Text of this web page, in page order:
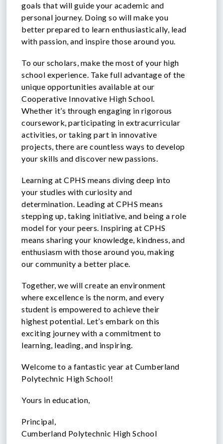
goals that will guide your academic and
personal journey. Doing so will make you
better prepared to learn enthusiastically, lead
with passion, and inspire those around you.
To our scholars, make the most of your high
school experience. Take full advantage of the
unique opportunities available at our
Cooperative Innovative High School.
Whether it’s through engaging in rigorous
coursework, participating in extracurricular
activities, or taking part in innovative
projects, there are countless ways to develop
your skills and discover new passions.
Learning at CPHS means diving deep into
your studies with curiosity and
determination. Leading at CPHS means
stepping up, taking initiative, and being a role
model for your peers. Inspiring at CPHS
means sharing your knowledge, kindness, and
enthusiasm with those around you, making
our community a better place.
Together, we will create an environment
where excellence is the norm, and every
student is empowered to achieve their
highest potential. Let’s embark on this
exciting journey with a commitment to
learning, leading, and inspiring.
Welcome to a fantastic year at Cumberland
Polytechnic High School!
Yours in education,
Principal,
Cumberland Polytechnic High School